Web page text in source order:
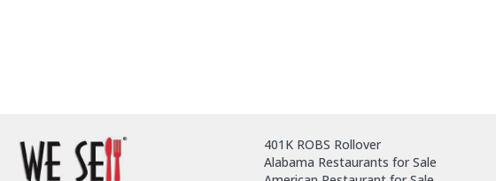
401K ROBS Rollover
Alabama Restaurants for Sale